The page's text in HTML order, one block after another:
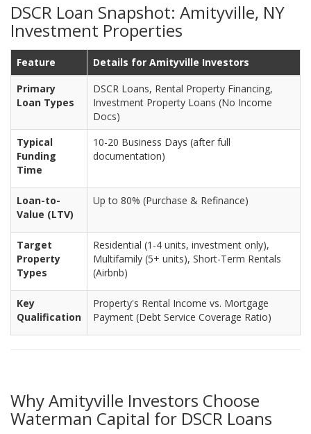
DSCR Loan Snapshot: Amityville, NY
Investment Properties
Feature
Details for Amityville Investors
Primary
Loan Types
DSCR Loans, Rental Property Financing,
Investment Property Loans (No Income
Docs)
Typical
Funding
Time
10-20 Business Days (after full
documentation)
Loan-to-
Value (LTV)
Up to 80% (Purchase & Refinance)
Target
Property
Types
Residential (1-4 units, investment only),
Multifamily (5+ units), Short-Term Rentals
(Airbnb)
Key
Qualification
Property's Rental Income vs. Mortgage
Payment (Debt Service Coverage Ratio)
Why Amityville Investors Choose
Waterman Capital for DSCR Loans